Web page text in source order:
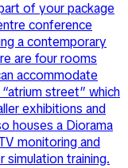
of your package
conference
a contemporary
are four rooms
accommodate
street” which
exhibitions and
houses a Diorama
monitoring and
training.